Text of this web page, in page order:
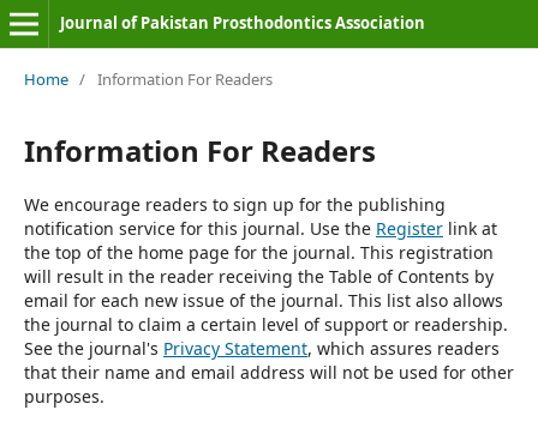
Journal of Pakistan Prosthodontics Association
Home / Information For Readers
Information For Readers
We encourage readers to sign up for the publishing
notification service for this journal. Use the Registerlink at
the top of the home page for the journal. This registration
will result in the reader receiving the Table of Contents by
email for each new issue of the journal. This list also allows
the journal to claim a certain level of support or readership.
See the journal's Privacy Statement, which assures readers
that their name and email address will not be used for other
purposes.